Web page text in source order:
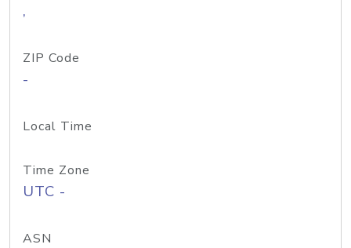
,
ZIP Code
-
Local Time
Time Zone
UTC -
ASN